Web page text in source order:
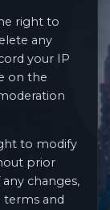
right to
any
your IP
on the
to modify
prior
changes,
terms and